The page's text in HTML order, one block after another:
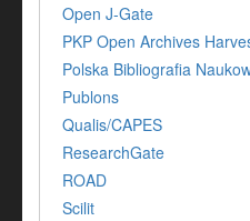
Open J-Gate
PKP Open Archives
Polska Bibliografia
Publons
Qualis/CAPES
ResearchGate
ROAD
Scilit